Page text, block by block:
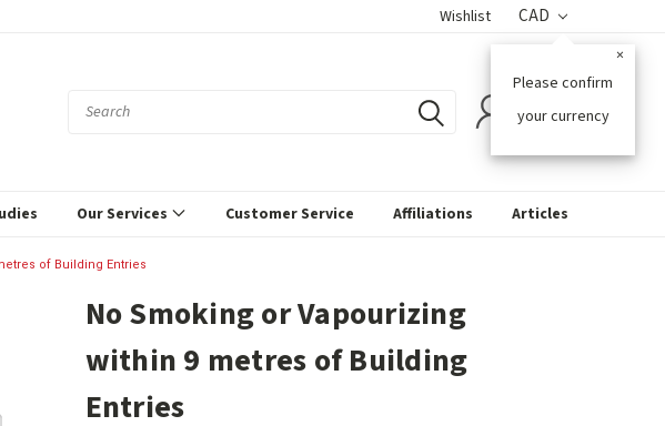
Wishlist CAD
Please confirm
your currency
×
Our Services Customer Service Affiliations Articles
of Building Entries
No Smoking or Vapourizing
within 9 metres of Building
Entries